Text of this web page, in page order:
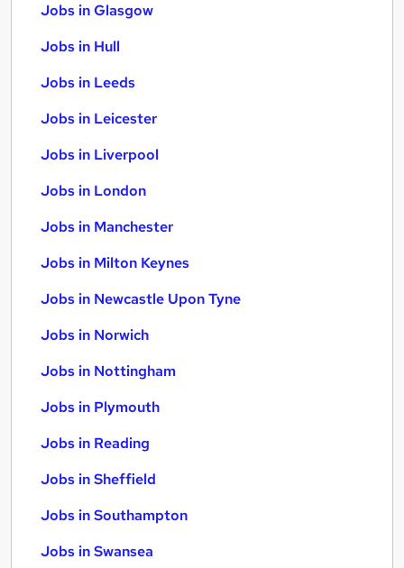
Jobs in Glasgow
Jobs in Hull
Jobs in Leeds
Jobs in Leicester
Jobs in Liverpool
Jobs in London
Jobs in Manchester
Jobs in Milton Keynes
Jobs in Newcastle Upon Tyne
Jobs in Norwich
Jobs in Nottingham
Jobs in Plymouth
Jobs in Reading
Jobs in Sheffield
Jobs in Southampton
Jobs in Swansea